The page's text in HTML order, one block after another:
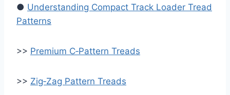
● Understanding Compact Track Loader Tread
Patterns
>> Premium C‑Pattern Treads
>> Zig‑Zag Pattern Treads